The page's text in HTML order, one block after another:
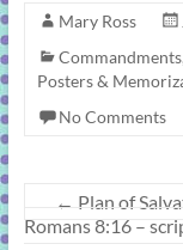
Mary Ross
Commandments,
Posters &
No Comments
← Plan of
Romans 8:16 –